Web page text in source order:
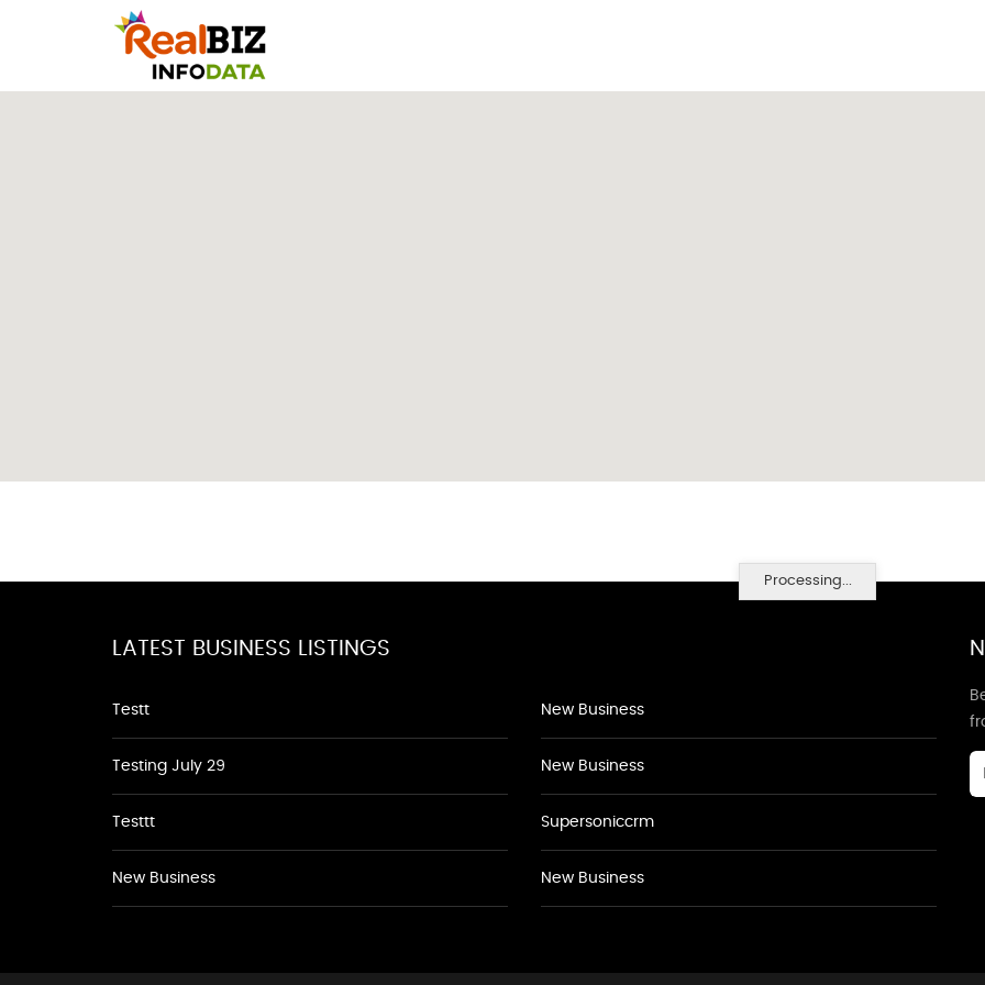
Processing...
LATEST BUSINESS LISTINGS
Testt
Testing July 29
Testtt
New Business
New Business
New Business
Supersoniccrm
New Business